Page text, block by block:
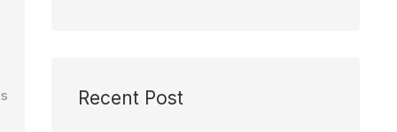
Recent Post